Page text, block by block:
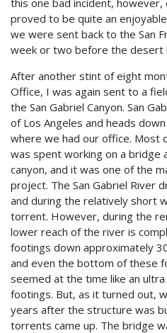
proved to be quite an
we were sent back to the San
week or two before the desert
After another stint of eight
Office, I was again sent to a
the San Gabriel Canyon. San
of Los Angeles and heads
where we had our office. Most
was spent working on a bridge
canyon, and it was one of the
project. The San Gabriel River
and during the relatively short
torrent. However, during the
lower reach of the river is
footings down approximately
and even the bottom of these
seemed at the time like an
footings. But, as it turned out,
years after the structure was
torrents came up. The bridge